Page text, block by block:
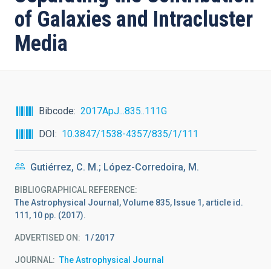
of Galaxies and Intracluster
Media
Bibcode
2017ApJ...835..111G
DOI
10.3847/1538-4357/835/1/111
Gutiérrez, C. M.; López-Corredoira, M.
BIBLIOGRAPHICAL REFERENCE
The Astrophysical Journal, Volume 835, Issue 1, article id.
111, 10 pp. (2017).
ADVERTISED ON: 1 2017
JOURNAL The Astrophysical Journal